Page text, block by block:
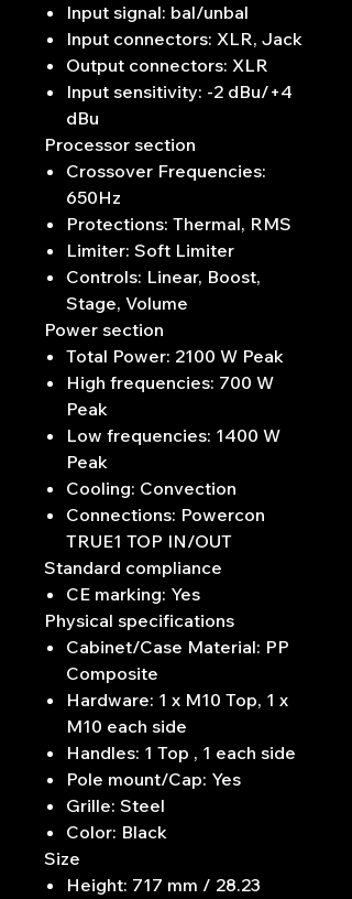
Input signal: bal/unbal
Input connectors: XLR, Jack
Output connectors: XLR
Input sensitivity: -2 dBu/+4
dBu
Processor section
Crossover Frequencies:
650Hz
Protections: Thermal, RMS
Limiter: Soft Limiter
Controls: Linear, Boost,
Stage, Volume
Power section
Total Power: 2100 W Peak
High frequencies: 700 W
Peak
Low frequencies: 1400 W
Peak
Cooling: Convection
Connections: Powercon
TRUE1 TOP IN/OUT
Standard compliance
CE marking: Yes
Physical specifications
Cabinet/Case Material: PP
Composite
Hardware: 1 x M10 Top, 1 x
M10 each side
Handles: 1 Top , 1 each side
Pole mount/Cap: Yes
Grille: Steel
Color: Black
Size
Height: 717 mm / 28.23